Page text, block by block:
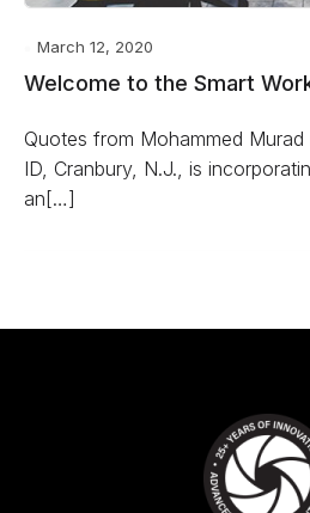
March 12, 2020
Welcome to the Smart
Quotes from Mohammed Murad
ID, Cranbury, N.J., is
an[…]